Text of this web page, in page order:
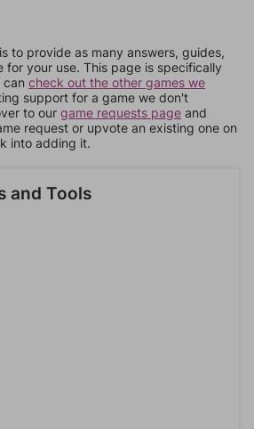
to provide as many answers, guides,
for your use. This page is specifically
can check out the other games we
support for a game we don't
to our game requests page and
request or upvote an existing one on
into adding it.
and Tools